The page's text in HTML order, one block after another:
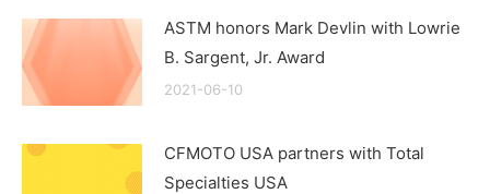
ASTM honors Mark Devlin with Lowrie
B. Sargent, Jr. Award
2021-06-10
CFMOTO USA partners with Total
Specialties USA